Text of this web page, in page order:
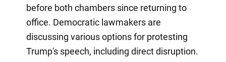
before both chambers since returning to
office. Democratic lawmakers are
discussing various options for protesting
Trump's speech, including direct disruption.